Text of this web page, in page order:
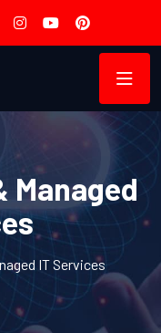
Managed
IT Services